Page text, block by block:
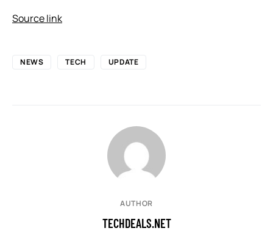
Source link
NEWS TECH UPDATE
AUTHOR
TECHDEALS.NET